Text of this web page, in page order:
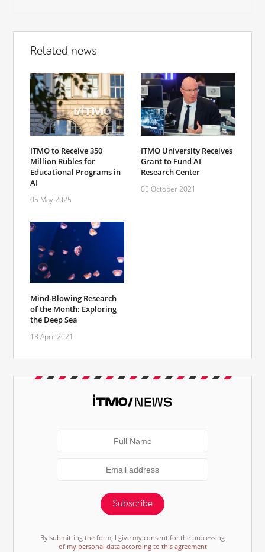
Related news
ITMO to Receive 350
Million Rubles for
Educational Programs in
AI
05 May 2025
ITMO University Receives
Grant to Fund AI
Research Center
05 October 2021
Mind-Blowing Research
of the Month: Exploring
the Deep Sea
13 April 2021
Subscribe
By submitting the form, I give my consent for the processing
of my personal data according to this agreement